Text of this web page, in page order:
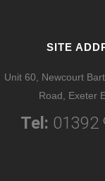
SITE
Unit 60, Newcourt
Road, Exeter
Tel: 01392